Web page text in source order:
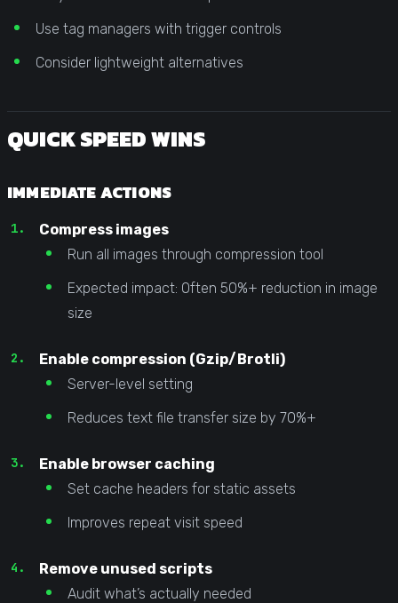
Use tag managers with trigger controls
Consider lightweight alternatives
QUICK SPEED WINS
IMMEDIATE ACTIONS
Compress images
Run all images through compression tool
Expected impact: Often 50%+ reduction in image
size
Enable compression (Gzip/Brotli)
Server-level setting
Reduces text file transfer size by 70%+
Enable browser caching
Set cache headers for static assets
Improves repeat visit speed
Remove unused scripts
Audit what’s actually needed